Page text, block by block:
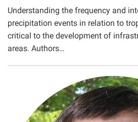
Understanding the frequency and
precipitation events in relation to
critical to the development of
areas. Authors…